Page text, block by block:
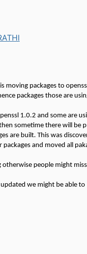
moving packages to
packages those are
1.0.2 and some are
sometime there will be
are built. This was
and moved all
people might
we might be able